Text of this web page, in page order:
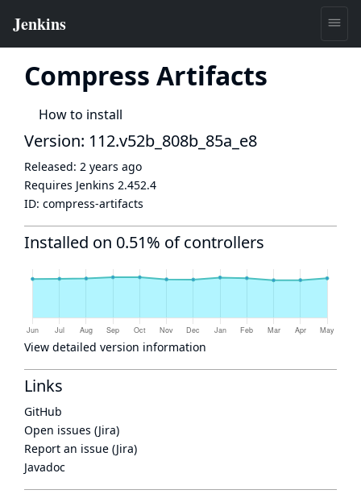
Compress Artifacts
How to install
Version: 112.v52b_808b_85a_e8
Released: 2 years ago
Requires Jenkins 2.452.4
ID: compress-artifacts
Installed on 0.51% of controllers
View detailed version information
Links
GitHub
Open issues (Jira)
Report an issue (Jira)
Javadoc